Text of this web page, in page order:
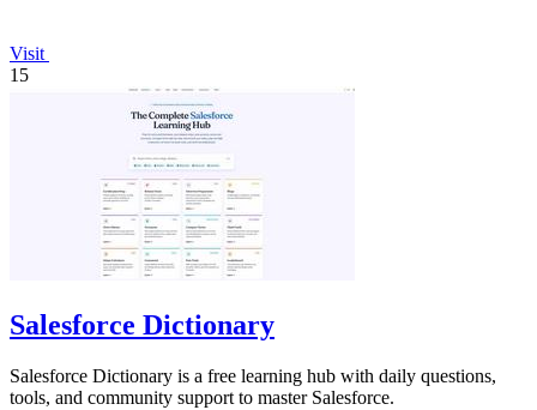
Visit
15
Salesforce Dictionary
Salesforce Dictionary is a free learning hub with daily questions,
tools, and community support to master Salesforce.